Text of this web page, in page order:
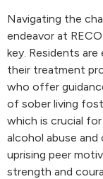
Navigating the
endeavor at
key. Residents
their treatment
who offer
of sober living
which is crucial
alcohol abuse
uprising peer
strength and